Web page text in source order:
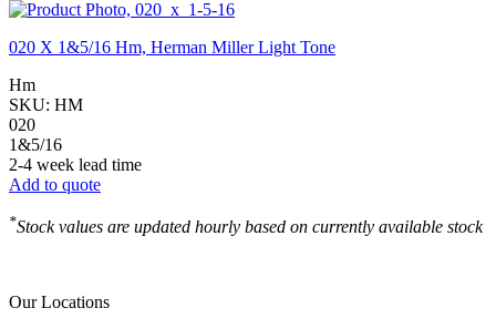
020 X 1&5/16 Hm, Herman Miller Light Tone
Hm
SKU: HM
020
1&5/16
2-4 week lead time
Add to quote
*Stock values are updated hourly based on currently available stock
Our Locations